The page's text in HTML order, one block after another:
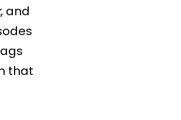
, and
that